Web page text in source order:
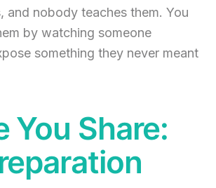
and nobody teaches them. You
by watching someone
something they never meant
You Share: